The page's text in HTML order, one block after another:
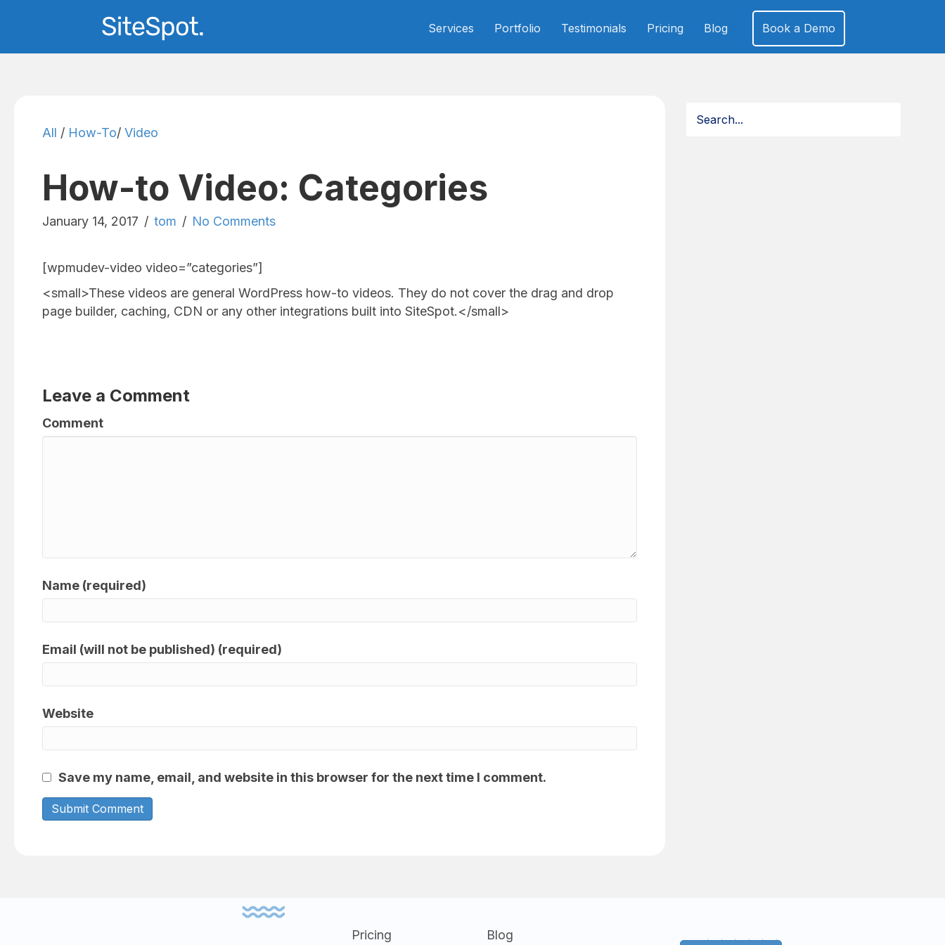
Services Portfolio Testimonials Pricing Blog Book a Demo
All / How-To/ Video
How-to Video: Categories
January 14, 2017 / tom / No Comments
[wpmudev-video video=”categories”]
<small>These videos are general WordPress how-to videos. They do not cover the drag and drop
page builder, caching, CDN or any other integrations built into SiteSpot.</small>
Leave a Comment
Comment
Name (required)
Email (will not be published) (required)
Website
Save my name, email, and website in this browser for the next time I comment.
Pricing Blog